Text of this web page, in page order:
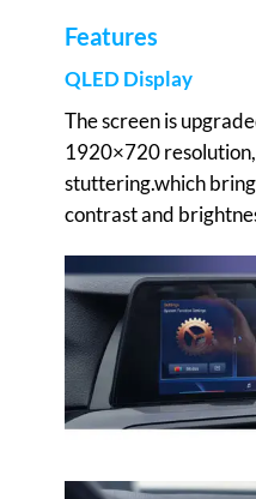
Features
QLED Display
The screen is
1920×720
stuttering.which
contrast and